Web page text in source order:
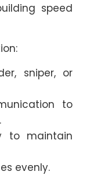
speed
sniper, or
to
to maintain
evenly.